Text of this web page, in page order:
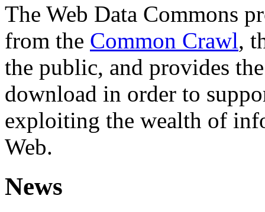
The Web Data Commons
from the Common Crawl,
the public, and provides
download in order to
exploiting the wealth of
Web.
News